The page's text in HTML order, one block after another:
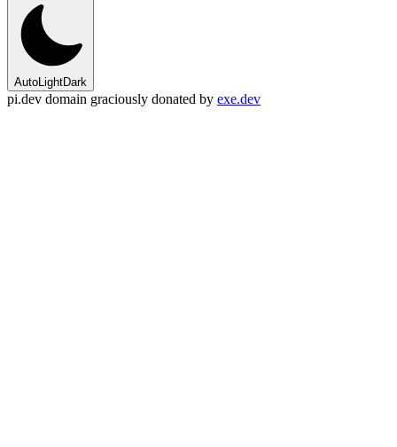
AutoLightDark
pi.dev domain graciously donated by exe.dev